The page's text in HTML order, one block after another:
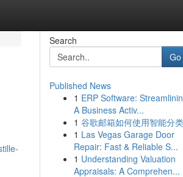
Search
Go
Published News
1 ERP Software:
A Business Activ...
1 谷歌邮箱如何使用智能分类
1 Las Vegas Garage Door
Repair: Fast & Reliable S...
1 Understanding Valuation
Appraisals: A Comprehen...